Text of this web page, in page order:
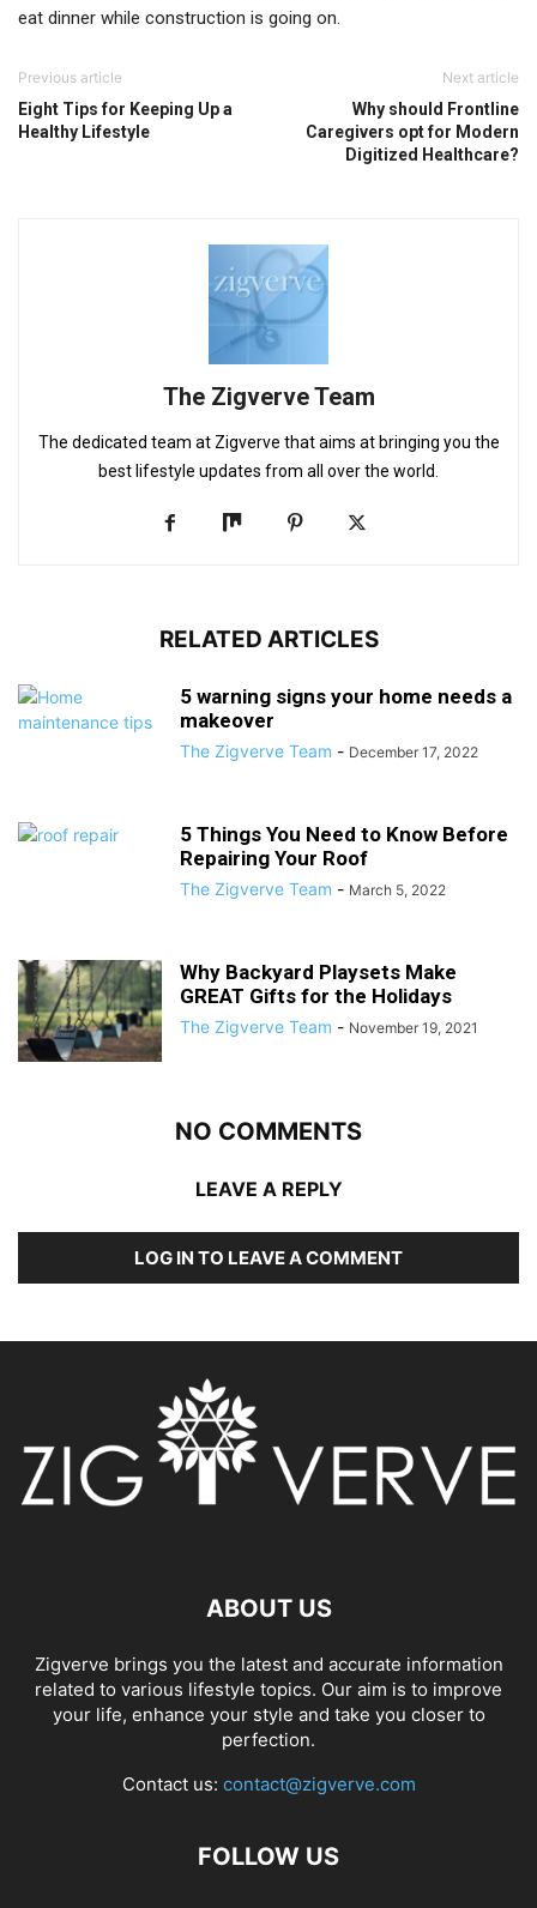
eat dinner while construction is going on.
Previous article
Eight Tips for Keeping Up a
Healthy Lifestyle
Next article
Why should Frontline
Caregivers opt for Modern
Digitized Healthcare?
The Zigverve Team
The dedicated team at Zigverve that aims at bringing you the
best lifestyle updates from all over the world.
RELATED ARTICLES
5 warning signs your home needs a
makeover
The Zigverve Team - December 17, 2022
5 Things You Need to Know Before
Repairing Your Roof
The Zigverve Team - March 5, 2022
Why Backyard Playsets Make
GREAT Gifts for the Holidays
The Zigverve Team - November 19, 2021
NO COMMENTS
LEAVE A REPLY
LOG IN TO LEAVE A COMMENT
ABOUT US
Zigverve brings you the latest and accurate information
related to various lifestyle topics. Our aim is to improve
your life, enhance your style and take you closer to
perfection.
Contact us: contact@zigverve.com
FOLLOW US